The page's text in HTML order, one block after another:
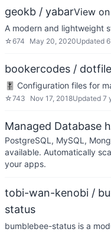
geokb / yabarView
A modern and lightweight
☆674 May 20, 2020Updated
bookercodes /
🎚 Configuration files for
☆743 Nov 17, 2018Updated 7
Managed Database
PostgreSQL, MySQL,
available. Automatically
your apps.
tobi-wan-kenobi /
status
bumblebee-status is a